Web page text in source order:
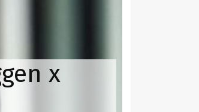
x